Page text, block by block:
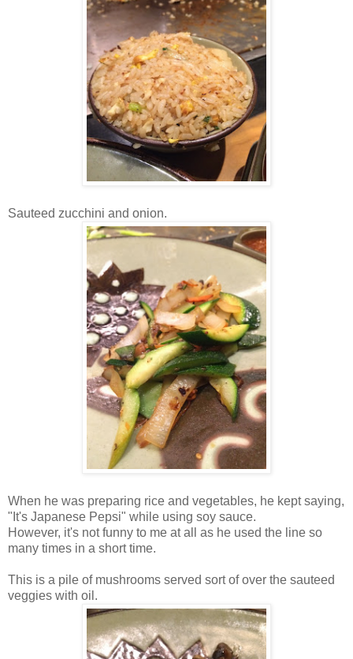
Sauteed zucchini and onion.
When he was preparing rice and vegetables, he kept saying,
"It's Japanese Pepsi" while using soy sauce.
However, it's not funny to me at all as he used the line so
many times in a short time.
This is a pile of mushrooms served sort of over the sauteed
veggies with oil.